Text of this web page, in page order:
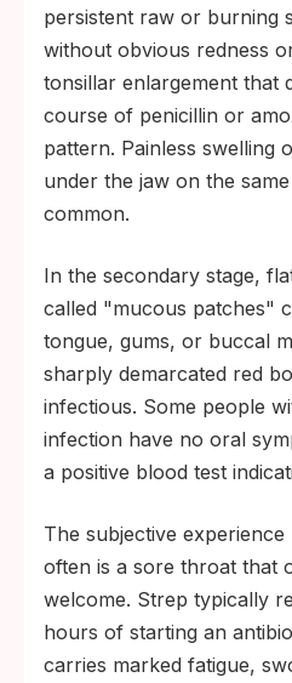
persistent raw or burning
without obvious redness
tonsillar enlargement that
course of penicillin or
pattern. Painless swelling
under the jaw on the
common.
In the secondary stage,
called "mucous patches"
tongue, gums, or buccal
sharply demarcated red
infectious. Some people
infection have no oral
a positive blood test
The subjective
often is a sore throat that
welcome. Strep typically
hours of starting an
carries marked fatigue,